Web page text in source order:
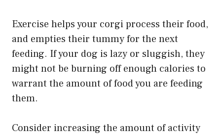
Exercise helps your corgi process their food,
and empties their tummy for the next
feeding. If your dog is lazy or sluggish, they
might not be burning off enough calories to
warrant the amount of food you are feeding
them.
Consider increasing the amount of activity